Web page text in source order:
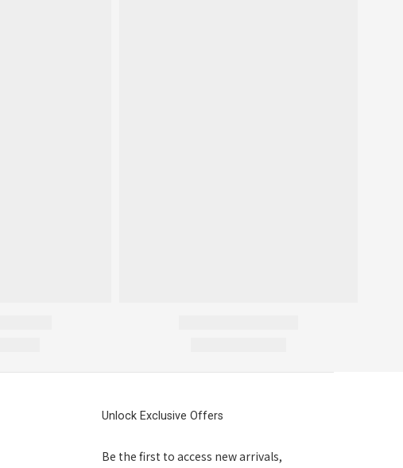
Unlock Exclusive Offers
Be the first to access new arrivals,